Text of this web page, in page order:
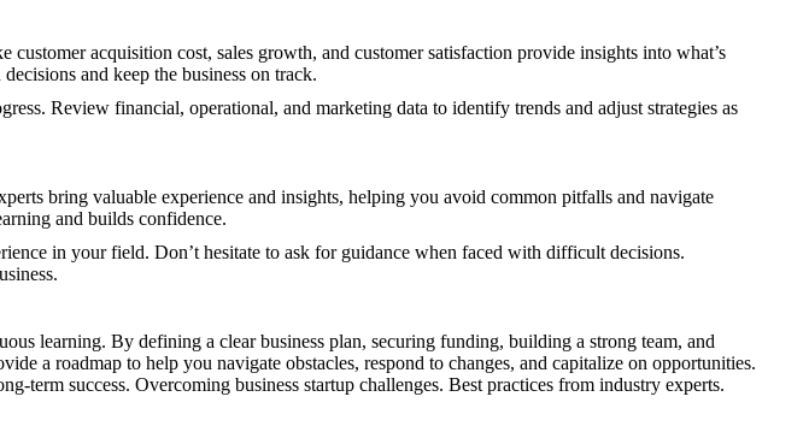
acquisition cost, sales growth, and customer satisfaction provide insights into what’s
and keep the business on track.
Review financial, operational, and marketing data to identify trends and adjust strategies as
bring valuable experience and insights, helping you avoid common pitfalls and navigate
and builds confidence.
in your field. Don’t hesitate to ask for guidance when faced with difficult decisions.
learning. By defining a clear business plan, securing funding, building a strong team, and
a roadmap to help you navigate obstacles, respond to changes, and capitalize on opportunities.
term success. Overcoming business startup challenges. Best practices from industry experts.